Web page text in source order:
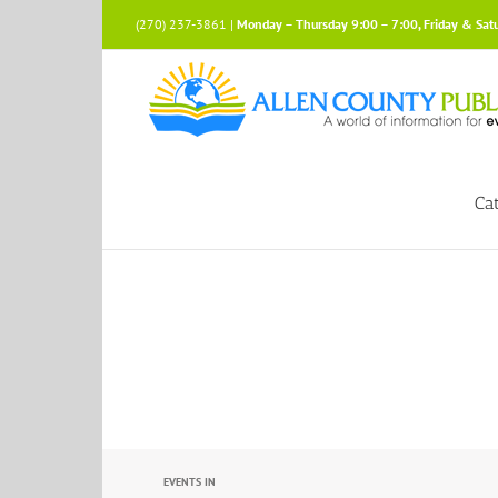
(270) 237-3861 | Monday – Thursday 9:00 – 7:00, Friday &
EVENTS IN